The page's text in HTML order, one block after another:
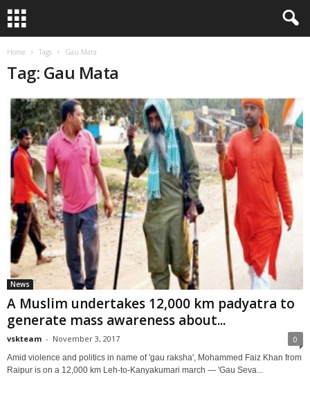
Home Tags Gau Mata
Tag: Gau Mata
News
A Muslim undertakes 12,000 km padyatra to
generate mass awareness about...
vskteam - November 3, 2017 0
Amid violence and politics in name of 'gau raksha', Mohammed Faiz Khan from
Raipur is on a 12,000 km Leh-to-Kanyakumari march — 'Gau Seva...